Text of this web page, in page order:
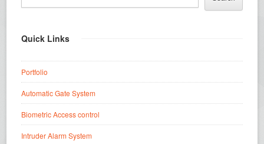
Quick Links
Portfolio
Automatic Gate System
Biometric Access control
Intruder Alarm System